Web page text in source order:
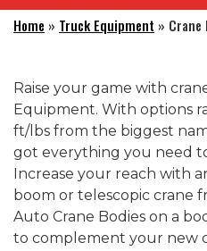
Home » Truck Equipment » Crane
Raise your game with
Equipment. With options
ft/lbs from the biggest
got everything you need
Increase your reach with
boom or telescopic crane
Auto Crane Bodies on a
to complement your new